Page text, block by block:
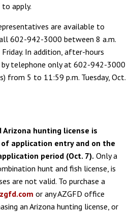
to apply.
are available to
602-942-3000 between 8 a.m.
In addition, after-hours
telephone only at 602-942-3000
from 5 to 11:59 p.m. Tuesday, Oct.
Arizona hunting license is
application entry and on the
period (Oct. 7). Only a
hunt and fish license, is
are not valid. To purchase a
or any AZGFD office
an Arizona hunting license, or